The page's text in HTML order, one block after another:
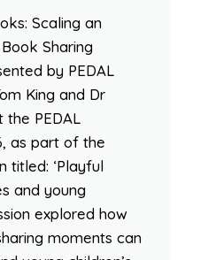
Scaling an
Sharing
by PEDAL
King and Dr
the PEDAL
as part of the
titled: ‘Playful
and young
explored how
moments can